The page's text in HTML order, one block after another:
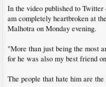
In the video published to
am completely heartbroken at
Malhotra on Monday evening.
"More than just being the most
for he was also my best friend
The people that hate him are